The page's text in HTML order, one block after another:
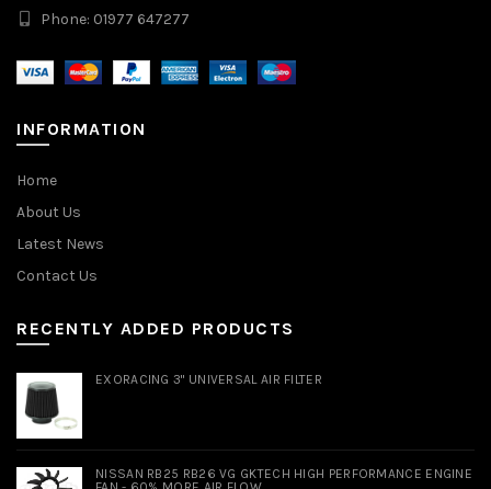
Phone: 01977 647277
INFORMATION
Home
About Us
Latest News
Contact Us
RECENTLY ADDED PRODUCTS
EXORACING 3" UNIVERSAL AIR FILTER
NISSAN RB25 RB26 VG GKTECH HIGH PERFORMANCE ENGINE